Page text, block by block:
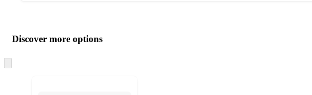
product
and
content
atDiscover more options
to